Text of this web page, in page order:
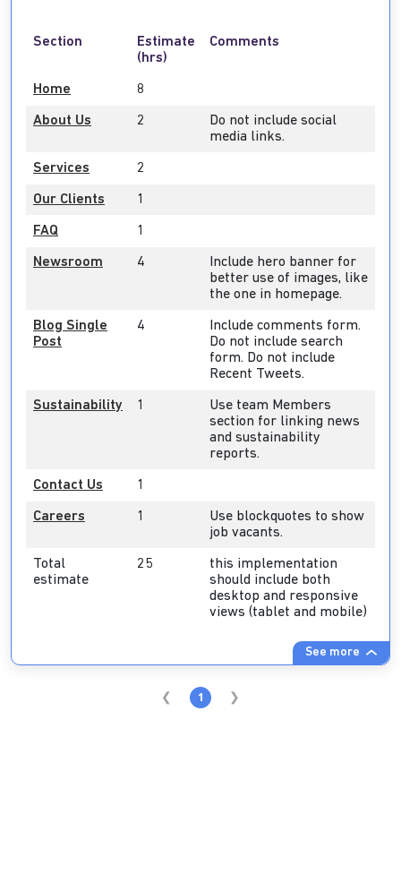
See more
Section
Estimate
(hrs)
Comments
Home 8
About Us 2
Do not include social
media links.
Services 2
Our Clients 1
FAQ 1
Newsroom 4
Include hero banner for
better use of images, like
the one in homepage.
Blog Single
Post
4
Include comments form.
Do not include search
form. Do not include
Recent Tweets.
Sustainability 1
Use team Members
section for linking news
and sustainability
reports.
Contact Us 1
Careers 1
Use blockquotes to show
job vacants.
Total
estimate
25
this implementation
should include both
desktop and responsive
views (tablet and mobile)
1